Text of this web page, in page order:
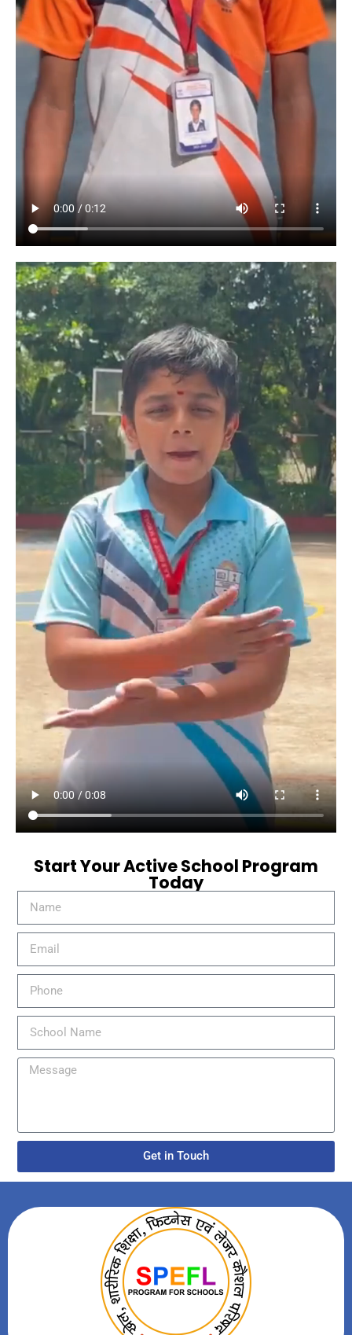
Start Your Active School Program
Today
Get in Touch